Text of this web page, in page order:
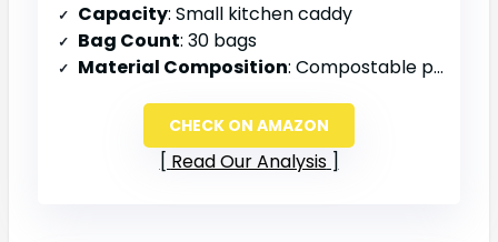
Capacity: Small kitchen caddy
Bag Count: 30 bags
Material Composition: Compostable paper with PLA liner
CHECK ON AMAZON
Read Our Analysis